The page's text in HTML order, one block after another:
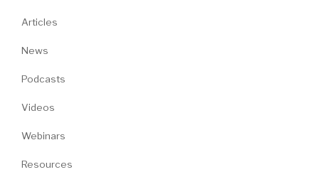
Articles
News
Podcasts
Videos
Webinars
Resources